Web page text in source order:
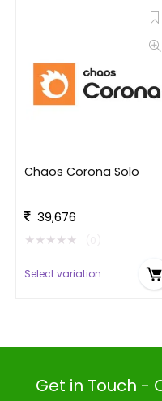
Chaos Corona Solo
39,676
★★★★★
Select variation
Get in Touch -